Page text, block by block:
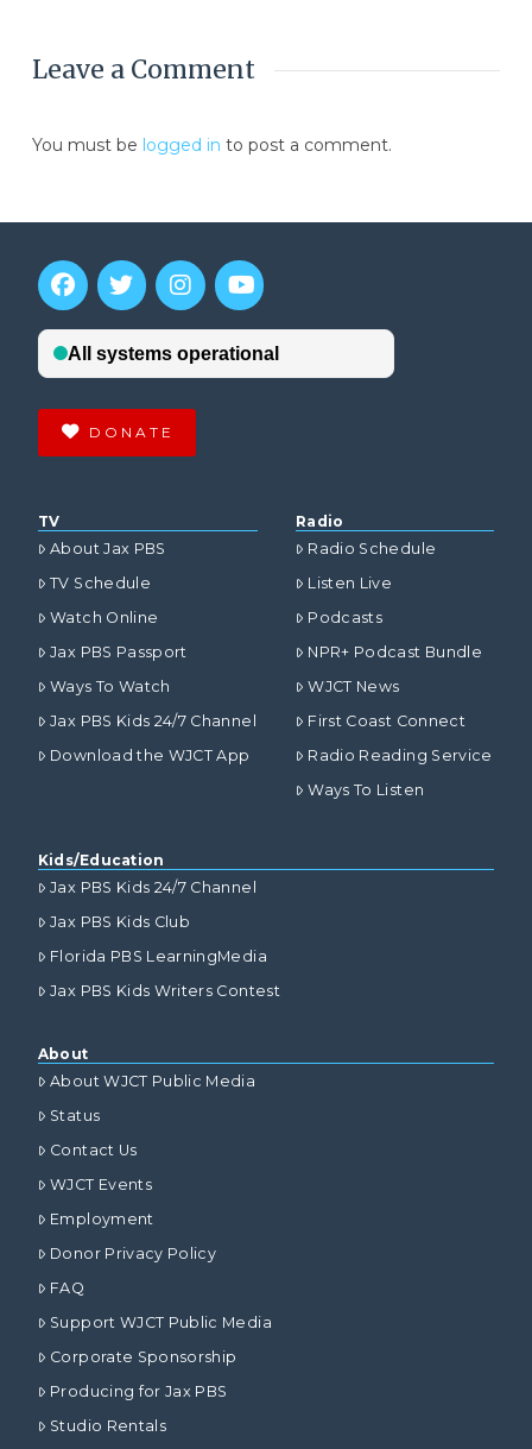
Leave a Comment
You must be logged in to post a comment.
DONATE
TV
About Jax PBS
TV Schedule
Watch Online
Jax PBS Passport
Ways To Watch
Jax PBS Kids 24/7 Channel
Download the WJCT App
Radio
Radio Schedule
Listen Live
Podcasts
NPR+ Podcast Bundle
WJCT News
First Coast Connect
Radio Reading Service
Ways To Listen
Kids/Education
Jax PBS Kids 24/7 Channel
Jax PBS Kids Club
Florida PBS LearningMedia
Jax PBS Kids Writers Contest
About
About WJCT Public Media
Status
Contact Us
WJCT Events
Employment
Donor Privacy Policy
FAQ
Support WJCT Public Media
Corporate Sponsorship
Producing for Jax PBS
Studio Rentals